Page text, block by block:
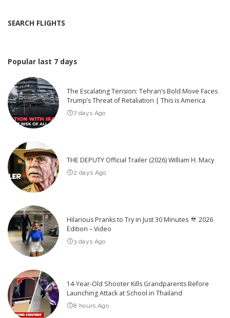
SEARCH FLIGHTS
Popular last 7 days
The Escalating Tension: Tehran’s Bold Move Faces
Trump’s Threat of Retaliation | This is America
7 days Ago
THE DEPUTY Official Trailer (2026) William H. Macy
2 days Ago
Hilarious Pranks to Try in Just 30 Minutes
2026
Edition – Video
3 days Ago
14-Year-Old Shooter Kills Grandparents Before
Launching Attack at School in Thailand
8 hours Ago